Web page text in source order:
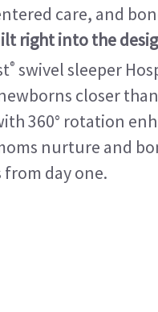
care, and
right into the
® swivel sleeper
closer
360° rotation
nurture and
from day one.